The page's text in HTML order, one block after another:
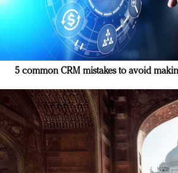
5 common CRM mistakes to avoid